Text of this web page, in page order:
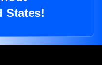
States!